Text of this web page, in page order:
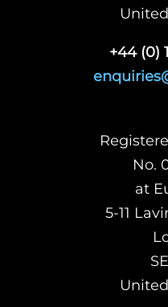
+44 (0)
No.
at
5-11